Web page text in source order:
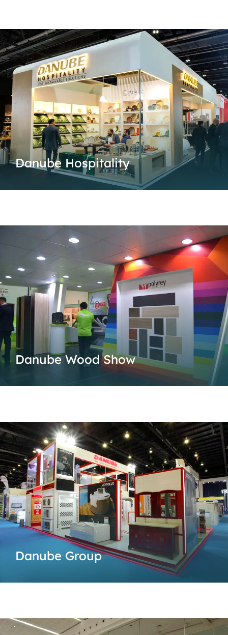
Danube Hospitality
Danube Wood Show
Danube Group